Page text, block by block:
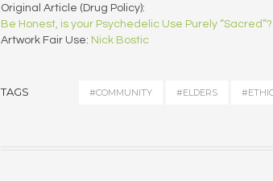
Original Article (Drug Policy):
Be Honest, is your Psychedelic Use Purely “Sacred”?
Artwork Fair Use: Nick Bostic
TAGS #COMMUNITY #ELDERS